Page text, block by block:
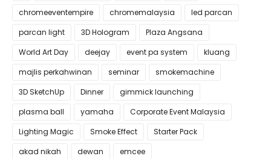
chromeeventempire
chromemalaysia
led parcan
parcan light
3D Hologram
Plaza Angsana
World Art Day
deejay event pa system
kluang
majlis perkahwinan
seminar
smokemachine
3D SketchUp
Dinner
gimmick launching
plasma ball
yamaha
Corporate Event Malaysia
Lighting Magic
Smoke Effect
Starter Pack
akad nikah
dewan
emcee